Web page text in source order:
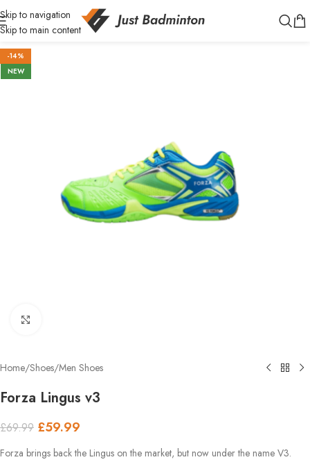
Skip to navigation
Skip to main content
-14%
NEW
Home/Shoes/Men Shoes
Forza Lingus v3
£69.99 £59.99
Forza brings back the Lingus on the market, but now under the name V3.